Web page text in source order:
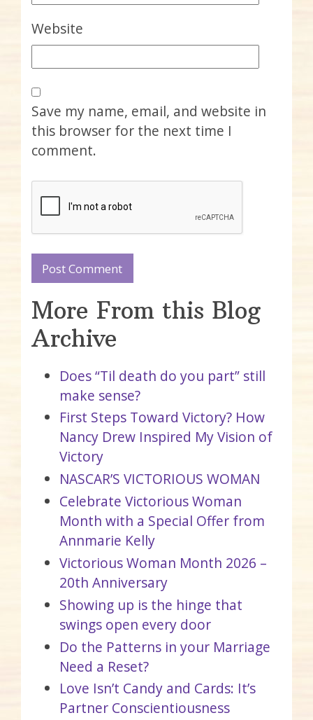
Website
Save my name, email, and website in
this browser for the next time I
comment.
More From this Blog
Archive
Does “Til death do you part” still
make sense?
First Steps Toward Victory? How
Nancy Drew Inspired My Vision of
Victory
NASCAR’S VICTORIOUS WOMAN
Celebrate Victorious Woman
Month with a Special Offer from
Annmarie Kelly
Victorious Woman Month 2026 –
20th Anniversary
Showing up is the hinge that
swings open every door
Do the Patterns in your Marriage
Need a Reset?
Love Isn’t Candy and Cards: It’s
Partner Conscientiousness